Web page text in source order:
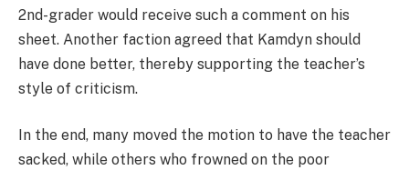
2nd-grader would receive such a comment on his
sheet. Another faction agreed that Kamdyn should
have done better, thereby supporting the teacher’s
style of criticism.
In the end, many moved the motion to have the teacher
sacked, while others who frowned on the poor